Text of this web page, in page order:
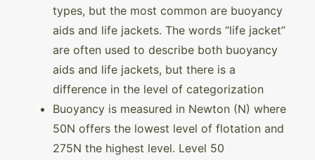
types, but the most common are buoyancy
aids and life jackets. The words “life jacket”
are often used to describe both buoyancy
aids and life jackets, but there is a
difference in the level of categorization
Buoyancy is measured in Newton (N) where
50N offers the lowest level of flotation and
275N the highest level. Level 50